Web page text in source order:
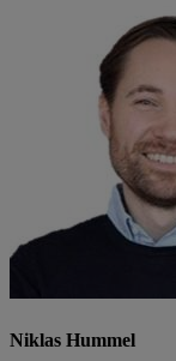
Niklas Hummel